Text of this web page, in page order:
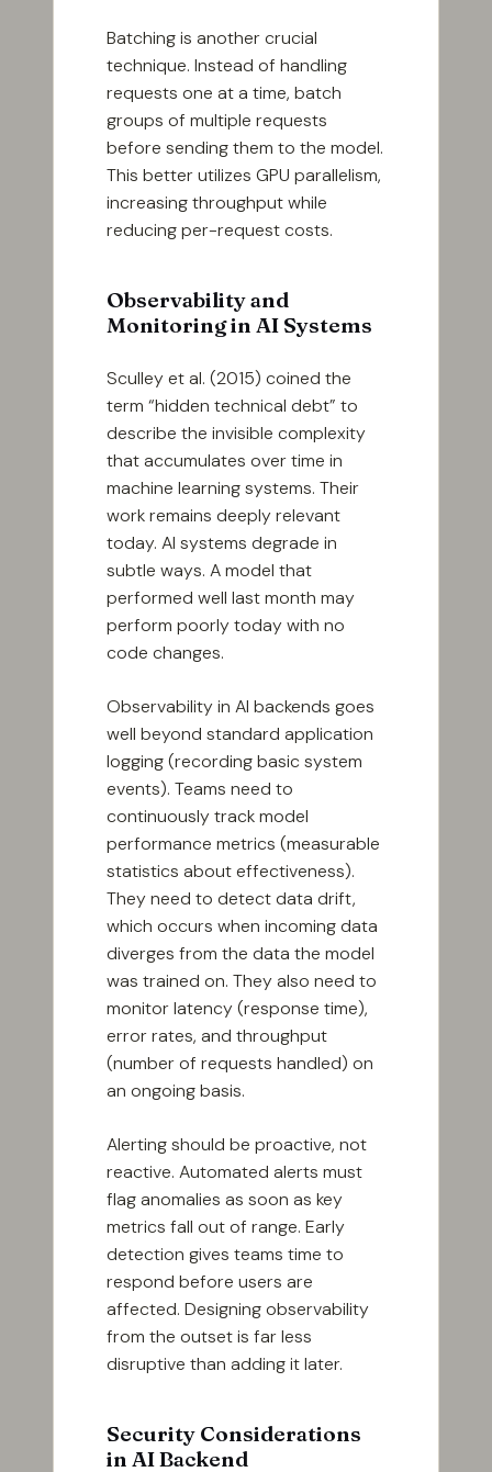
Batching is another crucial
technique. Instead of handling
requests one at a time, batch
groups of multiple requests
before sending them to the model.
This better utilizes GPU parallelism,
increasing throughput while
reducing per-request costs.
Observability and
Monitoring in AI Systems
Sculley et al. (2015) coined the
term “hidden technical debt” to
describe the invisible complexity
that accumulates over time in
machine learning systems. Their
work remains deeply relevant
today. AI systems degrade in
subtle ways. A model that
performed well last month may
perform poorly today with no
code changes.
Observability in AI backends goes
well beyond standard application
logging (recording basic system
events). Teams need to
continuously track model
performance metrics (measurable
statistics about effectiveness).
They need to detect data drift,
which occurs when incoming data
diverges from the data the model
was trained on. They also need to
monitor latency (response time),
error rates, and throughput
(number of requests handled) on
an ongoing basis.
Alerting should be proactive, not
reactive. Automated alerts must
flag anomalies as soon as key
metrics fall out of range. Early
detection gives teams time to
respond before users are
affected. Designing observability
from the outset is far less
disruptive than adding it later.
Security Considerations
in AI Backend